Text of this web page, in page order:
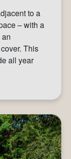
to a
– with a
This
all year